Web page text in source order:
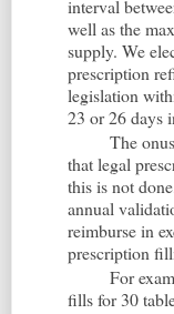
interval
well as the
supply. We
prescription
legislation
23 or 26 days
The
that legal
this is not
annual
reimburse in
prescription
For
fills for 30